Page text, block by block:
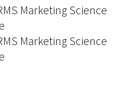
Marketing Science
Marketing Science